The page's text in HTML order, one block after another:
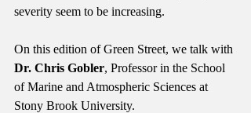
severity seem to be increasing.
On this edition of Green Street, we talk with
Dr. Chris Gobler, Professor in the School
of Marine and Atmospheric Sciences at
Stony Brook University.